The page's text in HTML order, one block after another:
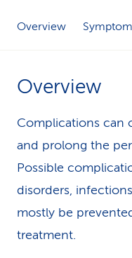
Overview
Overview
Complications can
and prolong the
Possible
disorders,
mostly be
treatment.